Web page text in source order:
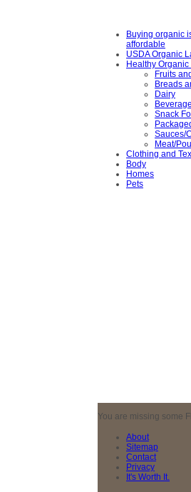
Buying organic
affordable
USDA Organic
Healthy Organic
Fruits
Breads
Dairy
Snack
Sauces/
Meat/
Clothing and
Body
Homes
Pets
You are missing some
About
Sitemap
Contact
Privacy
It's Worth It.